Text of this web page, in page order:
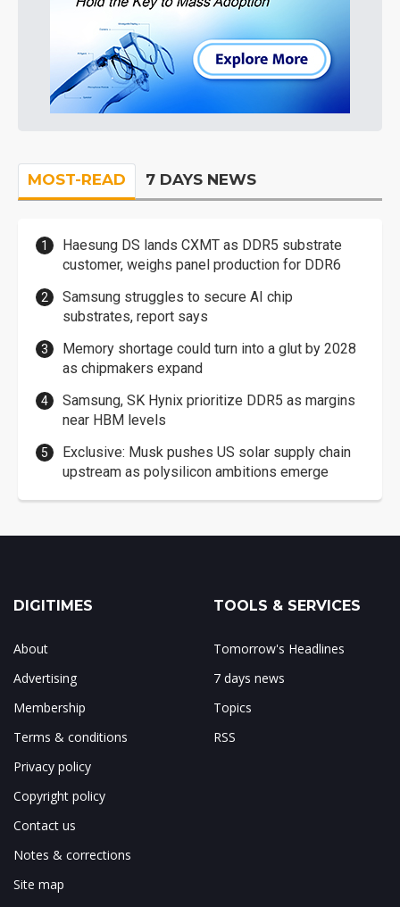
MOST-READ 7 DAYS NEWS
Haesung DS lands CXMT as DDR5 substrate
customer, weighs panel production for DDR6
Samsung struggles to secure AI chip
substrates, report says
Memory shortage could turn into a glut by 2028
as chipmakers expand
Samsung, SK Hynix prioritize DDR5 as margins
near HBM levels
Exclusive: Musk pushes US solar supply chain
upstream as polysilicon ambitions emerge
DIGITIMES
About
Advertising
Membership
Terms & conditions
Privacy policy
Copyright policy
Contact us
Notes & corrections
Site map
TOOLS & SERVICES
Tomorrow's Headlines
7 days news
Topics
RSS